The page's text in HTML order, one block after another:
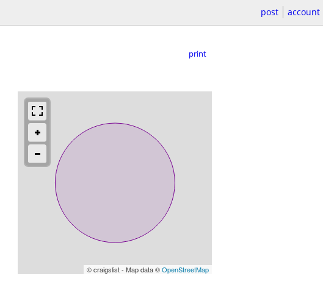
post account
print
© craigslist - Map data ©OpenStreetMap